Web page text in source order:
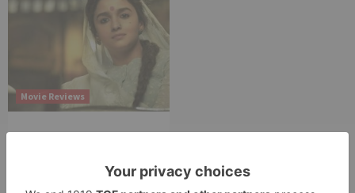
Movie Reviews
Alia Bhatt starrer
to get an official
release in Telugu;